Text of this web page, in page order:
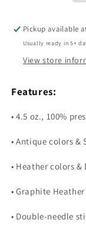
Pickup available
Usually ready in 5+
View store
Features:
• 4.5 oz., 100%
• Antique colors &
• Heather colors
• Graphite
• Double-needle